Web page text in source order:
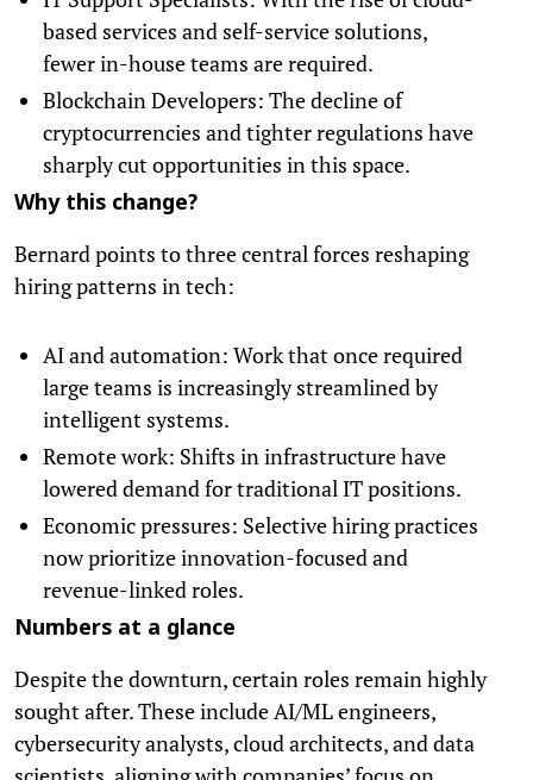
based services and self-service solutions,
fewer in-house teams are required.
Blockchain Developers: The decline of
cryptocurrencies and tighter regulations have
sharply cut opportunities in this space.
Why this change?
Bernard points to three central forces reshaping
hiring patterns in tech:
AI and automation: Work that once required
large teams is increasingly streamlined by
intelligent systems.
Remote work: Shifts in infrastructure have
lowered demand for traditional IT positions.
Economic pressures: Selective hiring practices
now prioritize innovation-focused and
revenue-linked roles.
Numbers at a glance
Despite the downturn, certain roles remain highly
sought after. These include AI/ML engineers,
cybersecurity analysts, cloud architects, and data